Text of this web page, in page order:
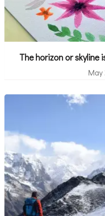
The horizon or skyline
May